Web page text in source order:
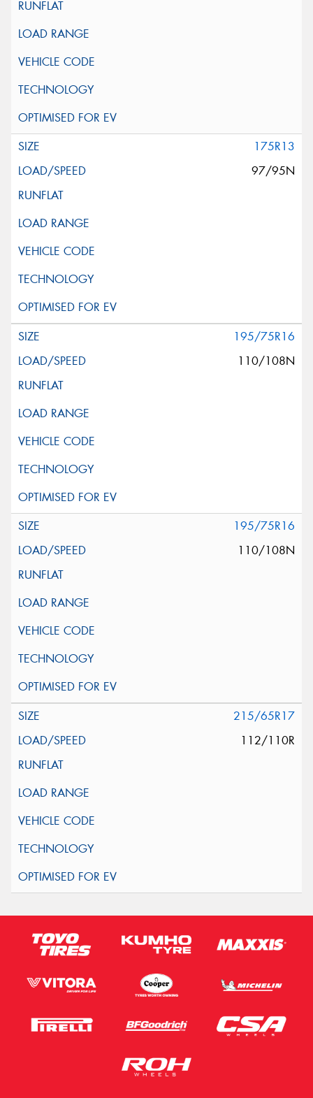
175R13
97/95N
195/75R16
110/108N
195/75R16
110/108N
215/65R17
112/110R